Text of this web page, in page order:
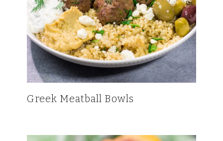
Greek Meatball Bowls